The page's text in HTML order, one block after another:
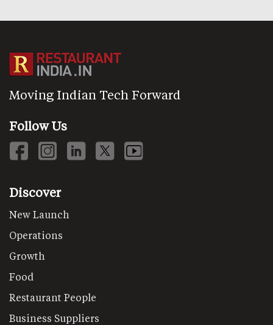
Moving Indian Tech Forward
Follow Us
Discover
New Launch
Operations
Growth
Food
Restaurant People
Business Suppliers